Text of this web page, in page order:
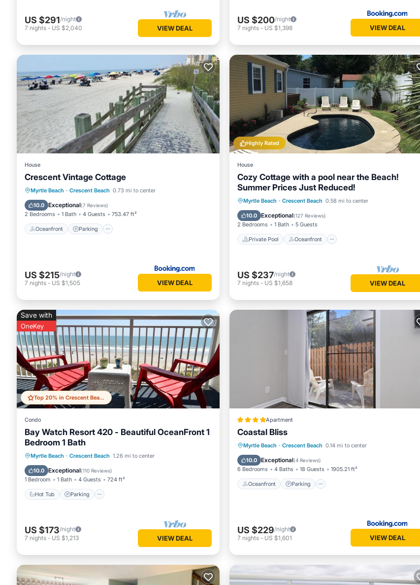
US $291/night
7 nights - US $2,040 VIEW DEAL
US $200/night
7 nights - US $1,398 VIEW DEAL
House
Crescent Vintage Cottage
Myrtle Beach · Crescent Beach 0.73 mi to center
10.0 Exceptional(7 Reviews)
2 Bedrooms 1 Bath 4 Guests 753.47 ft²
Oceanfront Parking
Oceanfront Parking
Ocean View
Balcony/Terrace
US $215/night
7 nights - US $1,505 VIEW DEAL
Highly Rated
House
Cozy Cottage with a pool near the Beach!
Summer Prices Just Reduced!
Myrtle Beach · Crescent Beach 0.58 mi to center
10.0 Exceptional(127 Reviews)
2 Bedrooms 1 Bath 5 Guests
Private Pool Oceanfront
Private Pool Oceanfront
Parking
Pool
US $237/night
7 nights - US $1,658 VIEW DEAL
Top 20% in Crescent Beach
Save with
OneKey
Condo
Bay Watch Resort 420 - Beautiful OceanFront 1
Bedroom 1 Bath
Myrtle Beach · Crescent Beach 1.26 mi to center
10.0 Exceptional(110 Reviews)
1 Bedroom 1 Bath 4 Guests 724 ft²
Hot Tub Parking
Hot Tub Parking
Pool
Ocean View
US $173/night
7 nights - US $1,213 VIEW DEAL
Apartment
Coastal Bliss
Myrtle Beach · Crescent Beach 0.14 mi to center
10.0 Exceptional(4 Reviews)
6 Bedrooms 4 Baths 18 Guests 1905.21 ft²
Oceanfront Parking
Oceanfront Parking
Ocean View
View
US $229/night
7 nights - US $1,601 VIEW DEAL